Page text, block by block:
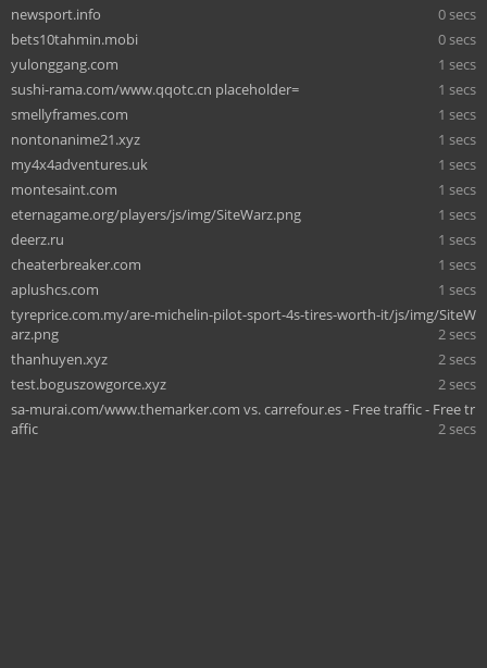
newsport.info
0 secs
bets10tahmin.mobi
0 secs
yulonggang.com
1 secs
sushi-rama.com/www.qqotc.cn placeholder=
1 secs
smellyframes.com
1 secs
nontonanime21.xyz
1 secs
my4x4adventures.uk
1 secs
montesaint.com
1 secs
eternagame.org/players/js/img/SiteWarz.png
1 secs
deerz.ru
1 secs
cheaterbreaker.com
1 secs
aplushcs.com
1 secs
tyreprice.com.my/are-michelin-pilot-sport-4s-tires-worth-it/js/img/SiteW
arz.png
2 secs
thanhuyen.xyz
2 secs
test.boguszowgorce.xyz
2 secs
sa-murai.com/www.themarker.com vs. carrefour.es - Free traffic - Free tr
affic
2 secs